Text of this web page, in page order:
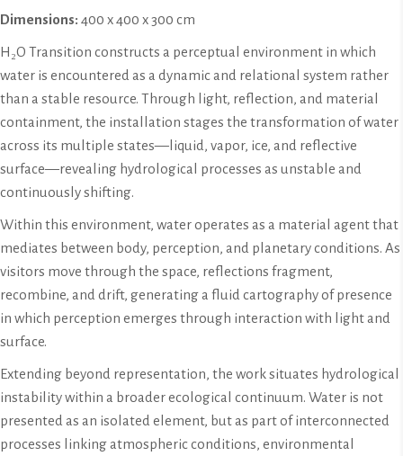
Dimensions: 400 x 400 x 300 cm
H₂O Transition constructs a perceptual environment in which
water is encountered as a dynamic and relational system rather
than a stable resource. Through light, reflection, and material
containment, the installation stages the transformation of water
across its multiple states—liquid, vapor, ice, and reflective
surface—revealing hydrological processes as unstable and
continuously shifting.
Within this environment, water operates as a material agent that
mediates between body, perception, and planetary conditions. As
visitors move through the space, reflections fragment,
recombine, and drift, generating a fluid cartography of presence
in which perception emerges through interaction with light and
surface.
Extending beyond representation, the work situates hydrological
instability within a broader ecological continuum. Water is not
presented as an isolated element, but as part of interconnected
processes linking atmospheric conditions, environmental